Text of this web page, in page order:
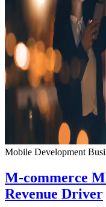
Mobile Development
M-commerce
Revenue Driver